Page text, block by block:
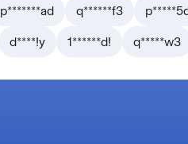
p*******ad q******f3
d****!y 1******d! q*****w3